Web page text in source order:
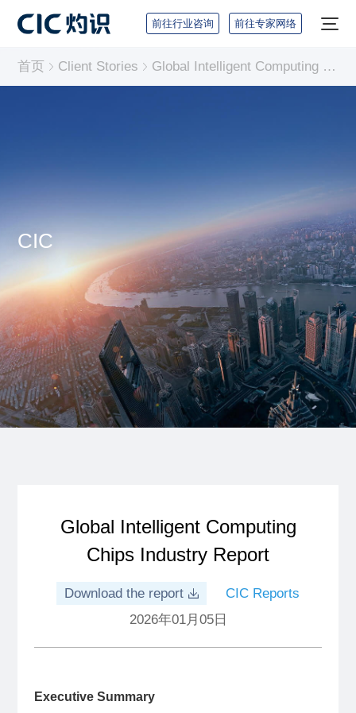
前往行业咨询 前往专家网络
CIC
首页 Client Stories Global Intelligent Computing Chips Industry Report
Global Intelligent Computing
Chips Industry Report
Download the report
CIC Reports
2026年01月05日
Executive Summary